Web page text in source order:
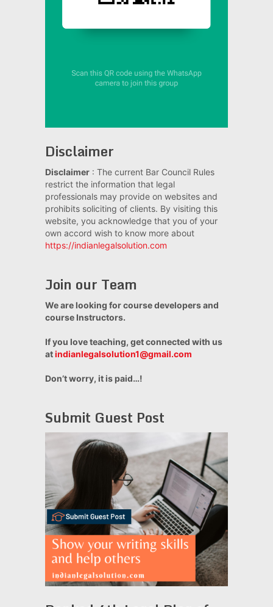
Disclaimer
Disclaimer: The current Bar Council Rules
restrict the information that legal
professionals may provide on websites and
prohibits soliciting of clients. By visiting this
website, you acknowledge that you of your
own accord wish to know more about
https://indianlegalsolution.com
Join our Team
We are looking for course developers and
course Instructors.
If you love teaching, get connected with us
atindianlegalsolution1@gmail.com
Don’t worry, it is paid…!
Submit Guest Post